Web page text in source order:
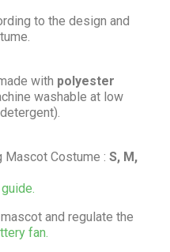
to the design and
with polyester
washable at low
Mascot Costume : S, M,
and regulate the
fan.